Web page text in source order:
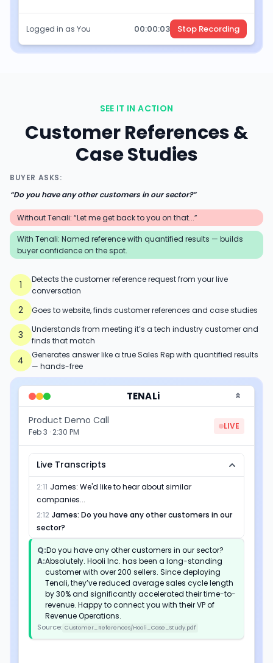
Logged in as You 00:00:05 Stop Recording
SEE IT IN ACTION
Customer References &
Case Studies
BUYER ASKS:
“Do you have any other customers in our sector?”
Without Tenali: “Let me get back to you on that...”
With Tenali: Named reference with quantified results — builds
buyer confidence on the spot.
1
Detects the customer reference request from your live
conversation
2 Goes to website, finds customer references and case studies
3
Understands from meeting it’s a tech industry customer and
finds that match
4
Generates answer like a true Sales Rep with quantified results
— hands-free
TENALi
Product Demo Call
Feb 3 · 2:30 PM
LIVE
Live Transcripts
2:11 James: We'd like to hear about similar
companies...
2:12 James: Do you have any other customers in our
sector?
Q:Do you have any other customers in our sector?
A:Absolutely. Hooli Inc. has been a long-standing
customer with over 200 sellers. Since deploying
Tenali, they’ve reduced average sales cycle length
by 30% and significantly accelerated their time-to-
revenue. Happy to connect you with their VP of
Revenue Operations.
Source: Customer_References/Hooli_Case_Study.pdf